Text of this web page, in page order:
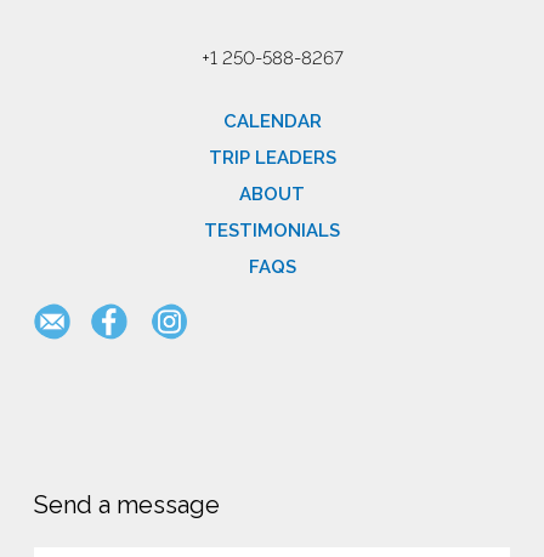
+1 250-588-8267
CALENDAR
TRIP LEADERS
ABOUT
TESTIMONIALS
FAQS
Send a message